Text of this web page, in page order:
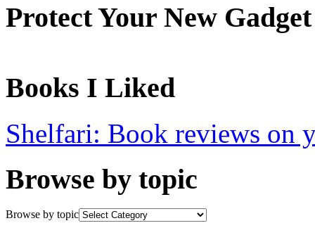
Protect Your New Gadget
Books I Liked
Shelfari: Book reviews on
Browse by topic
Browse by topic